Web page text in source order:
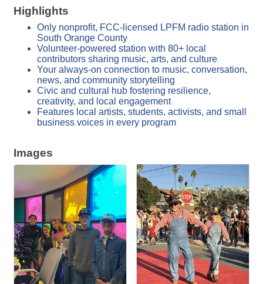
Highlights
Only nonprofit, FCC-licensed LPFM radio station in
South Orange County
Volunteer-powered station with 80+ local
contributors sharing music, arts, and culture
Your always-on connection to music, conversation,
news, and community storytelling
Civic and cultural hub fostering resilience,
creativity, and local engagement
Features local artists, students, activists, and small
business voices in every program
Images